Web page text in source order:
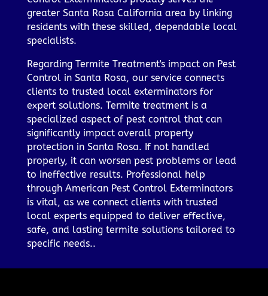
greater Santa Rosa California area by linking
residents with these skilled, dependable local
specialists.
Regarding Termite Treatment's impact on Pest
Control in Santa Rosa, our service connects
clients to trusted local exterminators for
expert solutions. Termite treatment is a
specialized aspect of pest control that can
significantly impact overall property
protection in Santa Rosa. If not handled
properly, it can worsen pest problems or lead
to ineffective results. Professional help
through American Pest Control Exterminators
is vital, as we connect clients with trusted
local experts equipped to deliver effective,
safe, and lasting termite solutions tailored to
specific needs..